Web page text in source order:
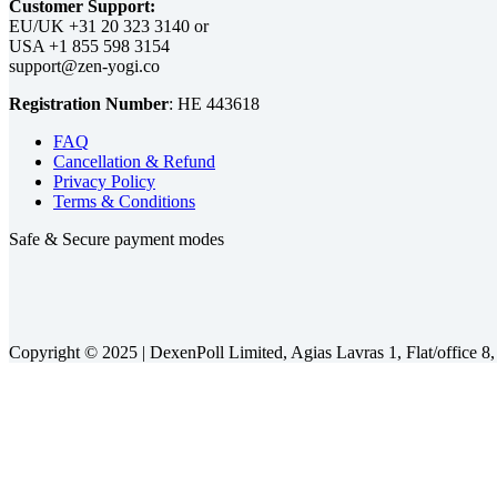
Customer Support:
EU/UK
or
USA
Registration Number:
FAQ
Cancellation & Refund
Privacy Policy
Terms & Conditions
Safe & Secure payment modes
Copyright © 2025 |